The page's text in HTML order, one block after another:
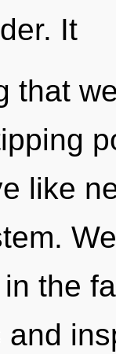
It
that
like
the